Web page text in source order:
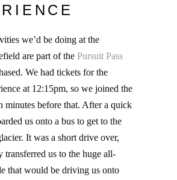
we’d be doing at the
are part of the Pursuit Pass
We had tickets for the
at 12:15pm, so we joined the
minutes before that. After a quick
us onto a bus to get to the
It was a short drive over,
transferred us to the huge all-
that would be driving us onto